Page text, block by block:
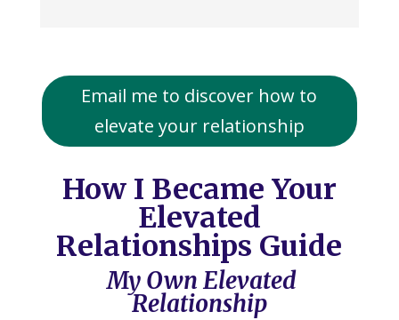
Email me to discover how to
elevate your relationship
How I Became Your
Elevated
Relationships Guide
My Own Elevated
Relationship